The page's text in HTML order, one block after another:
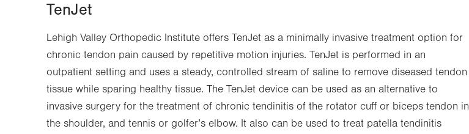
TenJet
Lehigh Valley Orthopedic Institute offers TenJet as a minimally invasive treatment option for
chronic tendon pain caused by repetitive motion injuries. TenJet is performed in an
outpatient setting and uses a steady, controlled stream of saline to remove diseased tendon
tissue while sparing healthy tissue. The TenJet device can be used as an alternative to
invasive surgery for the treatment of chronic tendinitis of the rotator cuff or biceps tendon in
the shoulder, and tennis or golfer’s elbow. It also can be used to treat patella tendinitis